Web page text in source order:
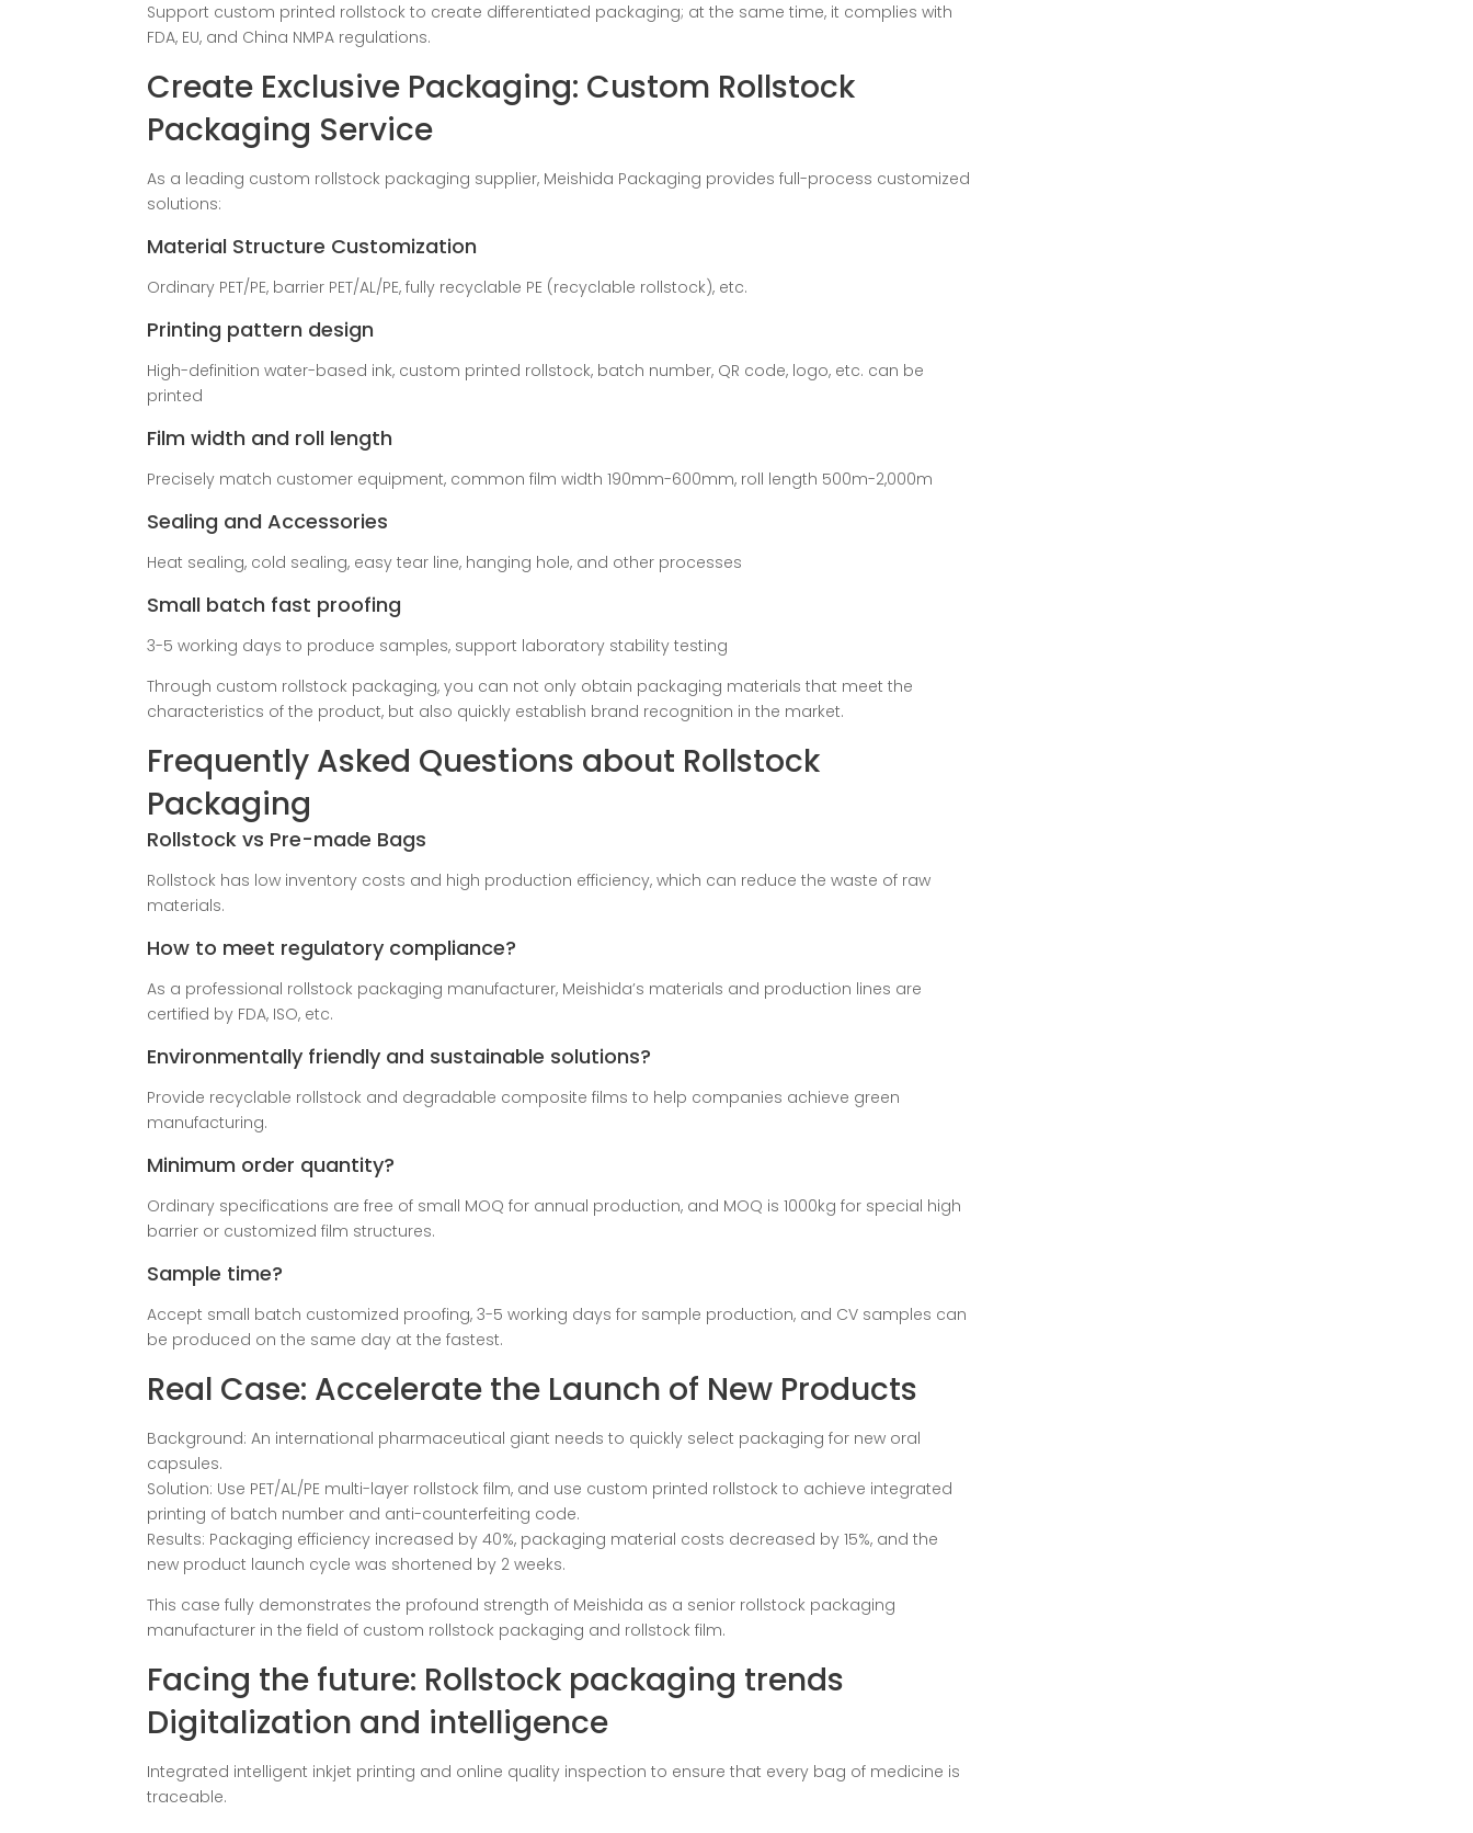
Support custom printed rollstock to create differentiated packaging; at the same time, it complies with
FDA, EU, and China NMPA regulations.
Create Exclusive Packaging: Custom Rollstock
Packaging Service
As a leading custom rollstock packaging supplier, Meishida Packaging provides full-process customized
solutions:
Material Structure Customization
Ordinary PET/PE, barrier PET/AL/PE, fully recyclable PE (recyclable rollstock), etc.
Printing pattern design
High-definition water-based ink, custom printed rollstock, batch number, QR code, logo, etc. can be
printed
Film width and roll length
Precisely match customer equipment, common film width 190mm-600mm, roll length 500m-2,000m
Sealing and Accessories
Heat sealing, cold sealing, easy tear line, hanging hole, and other processes
Small batch fast proofing
3-5 working days to produce samples, support laboratory stability testing
Through custom rollstock packaging, you can not only obtain packaging materials that meet the
characteristics of the product, but also quickly establish brand recognition in the market.
Frequently Asked Questions about Rollstock
Packaging
Rollstock vs Pre-made Bags
Rollstock has low inventory costs and high production efficiency, which can reduce the waste of raw
materials.
How to meet regulatory compliance?
As a professional rollstock packaging manufacturer, Meishida’s materials and production lines are
certified by FDA, ISO, etc.
Environmentally friendly and sustainable solutions?
Provide recyclable rollstock and degradable composite films to help companies achieve green
manufacturing.
Minimum order quantity?
Ordinary specifications are free of small MOQ for annual production, and MOQ is 1000kg for special high
barrier or customized film structures.
Sample time?
Accept small batch customized proofing, 3-5 working days for sample production, and CV samples can
be produced on the same day at the fastest.
Real Case: Accelerate the Launch of New Products
Background: An international pharmaceutical giant needs to quickly select packaging for new oral
capsules.
Solution: Use PET/AL/PE multi-layer rollstock film, and use custom printed rollstock to achieve integrated
printing of batch number and anti-counterfeiting code.
Results: Packaging efficiency increased by 40%, packaging material costs decreased by 15%, and the
new product launch cycle was shortened by 2 weeks.
This case fully demonstrates the profound strength of Meishida as a senior rollstock packaging
manufacturer in the field of custom rollstock packaging and rollstock film.
Facing the future: Rollstock packaging trends
Digitalization and intelligence
Integrated intelligent inkjet printing and online quality inspection to ensure that every bag of medicine is
traceable.